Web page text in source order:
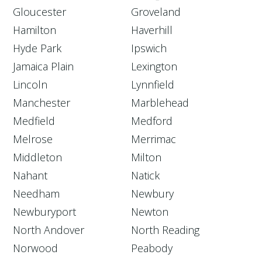
Gloucester
Groveland
Hamilton
Haverhill
Hyde Park
Ipswich
Jamaica Plain
Lexington
Lincoln
Lynnfield
Manchester
Marblehead
Medfield
Medford
Melrose
Merrimac
Middleton
Milton
Nahant
Natick
Needham
Newbury
Newburyport
Newton
North Andover
North Reading
Norwood
Peabody